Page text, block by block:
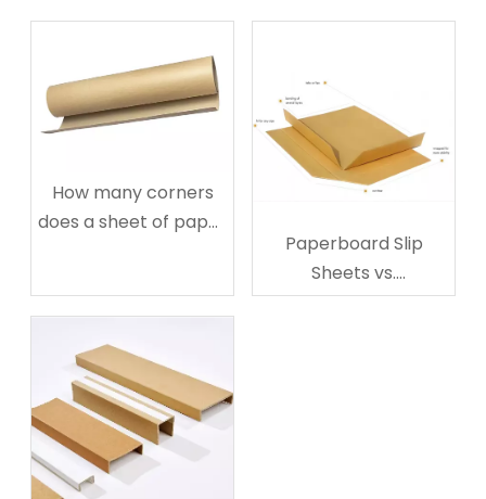
How many corners
does a sheet of paper
Paperboard Slip
Sheets vs.
Corrugated: The